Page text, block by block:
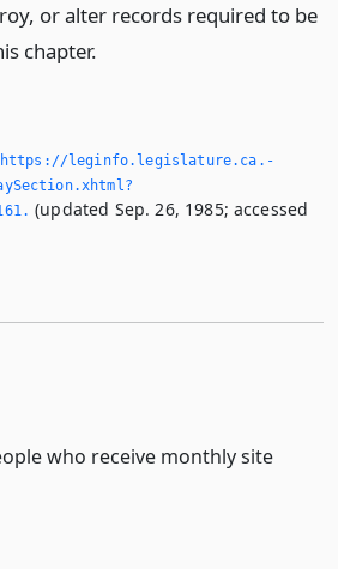
or alter records required to be
chapter.
https://leginfo.­legislature.­ca.­
(updated Sep. 26, 1985; accessed
who receive monthly site